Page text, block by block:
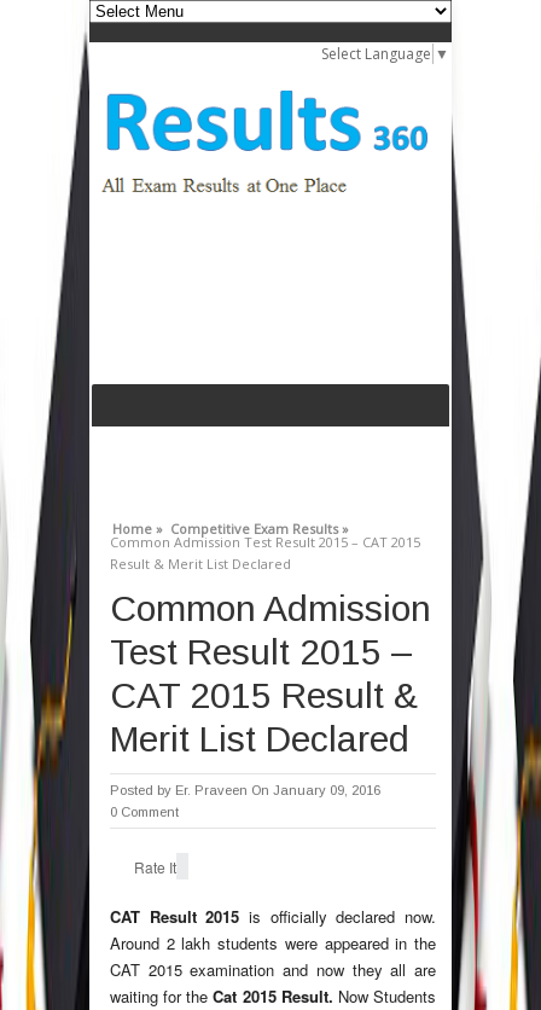
Select Language ▼
Home » Competitive Exam Results »
Common Admission Test Result 2015 – CAT 2015
Result & Merit List Declared
Common Admission
Test Result 2015 –
CAT 2015 Result &
Merit List Declared
Posted by Er. Praveen On January 09, 2016
0 Comment
Rate It
CAT Result 2015 is officially declared now.
Around 2 lakh students were appeared in the
CAT 2015 examination and now they all are
waiting for theCat 2015 Result. Now Students